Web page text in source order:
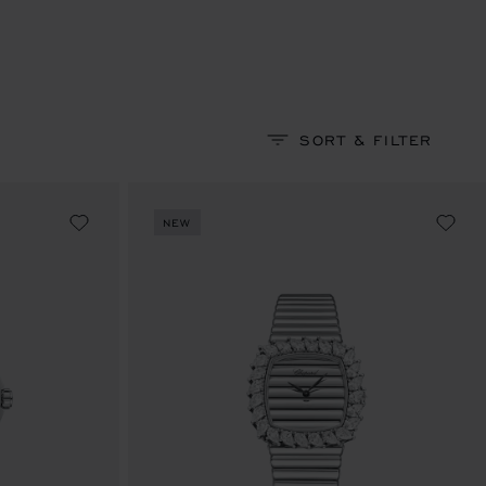
SORT & FILTER
NEW